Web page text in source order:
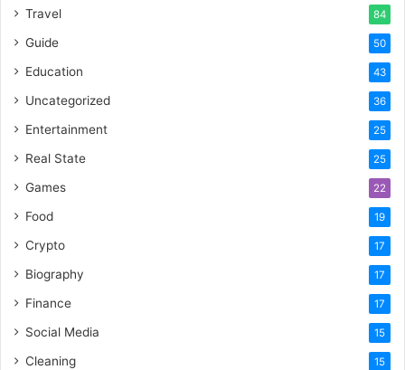
Travel 84
Guide 50
Education 43
Uncategorized 36
Entertainment 25
Real State 25
Games 22
Food 19
Crypto 17
Biography 17
Finance 17
Social Media 15
Cleaning 15